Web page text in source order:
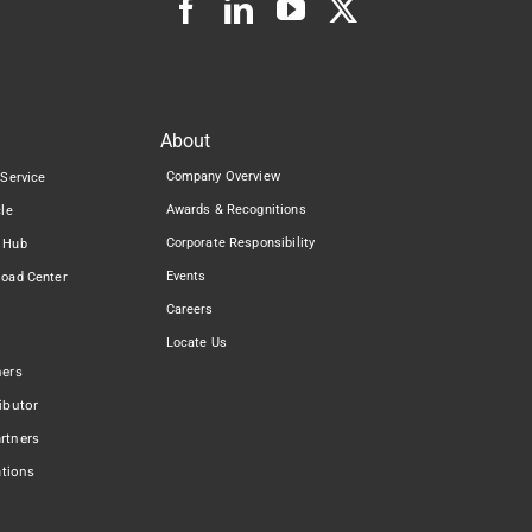
Center
About
Company Overview
Awards & Recognitions
Corporate Responsibility
Events
Careers
Locate Us